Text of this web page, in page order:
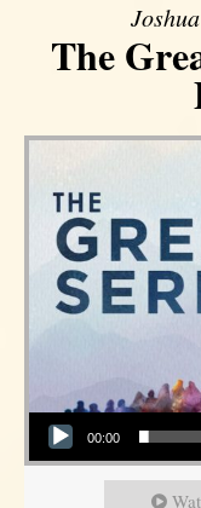
The
Audio Player
00:00